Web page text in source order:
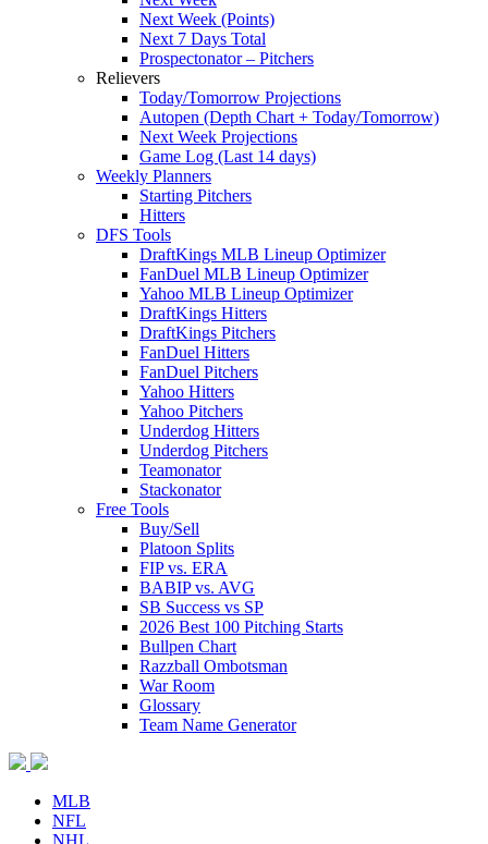
Next Week (Points)
Next 7 Days Total
Prospectonator – Pitchers
Relievers
Today/Tomorrow Projections
Autopen (Depth Chart + Today/Tomorrow)
Next Week Projections
Game Log (Last 14 days)
Weekly Planners
Starting Pitchers
Hitters
DFS Tools
DraftKings MLB Lineup Optimizer
FanDuel MLB Lineup Optimizer
Yahoo MLB Lineup Optimizer
DraftKings Hitters
DraftKings Pitchers
FanDuel Hitters
FanDuel Pitchers
Yahoo Hitters
Yahoo Pitchers
Underdog Hitters
Underdog Pitchers
Teamonator
Stackonator
Free Tools
Buy/Sell
Platoon Splits
FIP vs. ERA
BABIP vs. AVG
SB Success vs SP
2026 Best 100 Pitching Starts
Bullpen Chart
Razzball Ombotsman
War Room
Glossary
Team Name Generator
MLB
NFL
NHL